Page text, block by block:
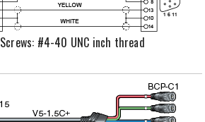
Screws: #4-40 UNC inch thread